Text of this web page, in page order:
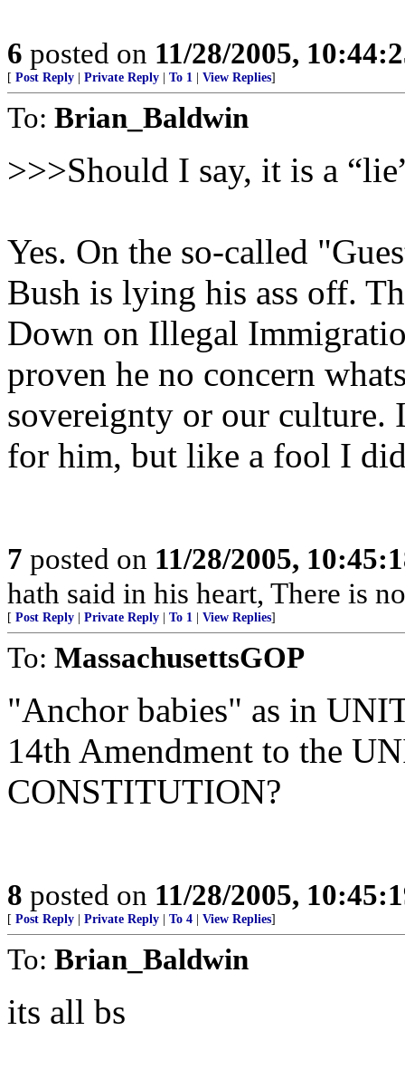
6 posted on 11/28/2005,
[ Post Reply Private Reply To 1 View Replies]
To: Brian_Baldwin
>>>Should I say, it is a
Yes. On the so-called
Bush is lying his ass off.
Down on Illegal
proven he no concern
sovereignty or our culture.
for him, but like a fool I
7 posted on 11/28/2005,
hath said in his heart, There is
[ Post Reply Private Reply To 1 View Replies]
To: MassachusettsGOP
"Anchor babies" as in
14th Amendment to the
CONSTITUTION?
8 posted on 11/28/2005,
[ Post Reply Private Reply To 4 View Replies]
To: Brian_Baldwin
its all bs